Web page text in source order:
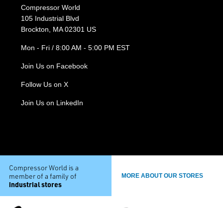
Compressor World
105 Industrial Blvd
Brockton, MA 02301 US
Mon - Fri / 8:00 AM - 5:00 PM EST
Join Us on Facebook
Follow Us on X
Join Us on LinkedIn
Compressor World is a
member of a family of
industrial stores
MORE ABOUT OUR STORES